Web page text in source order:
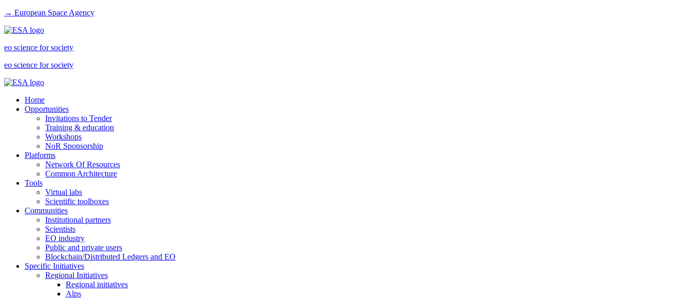
→ European Space Agency
eo science for society
eo science for society
Home
Opportunities
Invitations to Tender
Training & education
Workshops
NoR Sponsorship
Platforms
Network Of Resources
Common Architecture
Tools
Virtual labs
Scientific toolboxes
Communities
Institutional partners
Scientists
EO industry
Public and private users
Blockchain/Distributed Ledgers and EO
Specific Initiatives
Regional Initiatives
Regional initiatives
Alps